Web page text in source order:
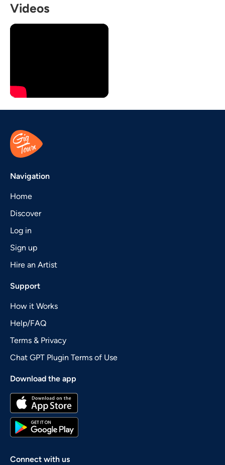
Videos
Navigation
Home
Discover
Log in
Sign up
Hire an Artist
Support
How it Works
Help/FAQ
Terms & Privacy
Chat GPT Plugin Terms of Use
Download the app
Connect with us